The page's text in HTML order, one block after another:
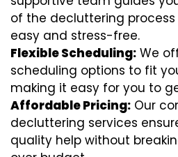
of the decluttering process
easy and stress-free.
Flexible Scheduling: We
scheduling options to fit
making it easy for you to
Affordable Pricing: Our
decluttering services
quality help without